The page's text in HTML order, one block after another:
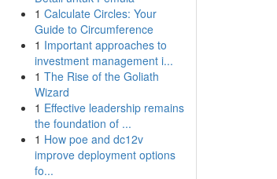
1 Calculate Circles: Your
Guide to Circumference
1 Important approaches to
investment management i...
1 The Rise of the Goliath
Wizard
1 Effective leadership remains
the foundation of ...
1 How poe and dc12v
improve deployment options
fo...